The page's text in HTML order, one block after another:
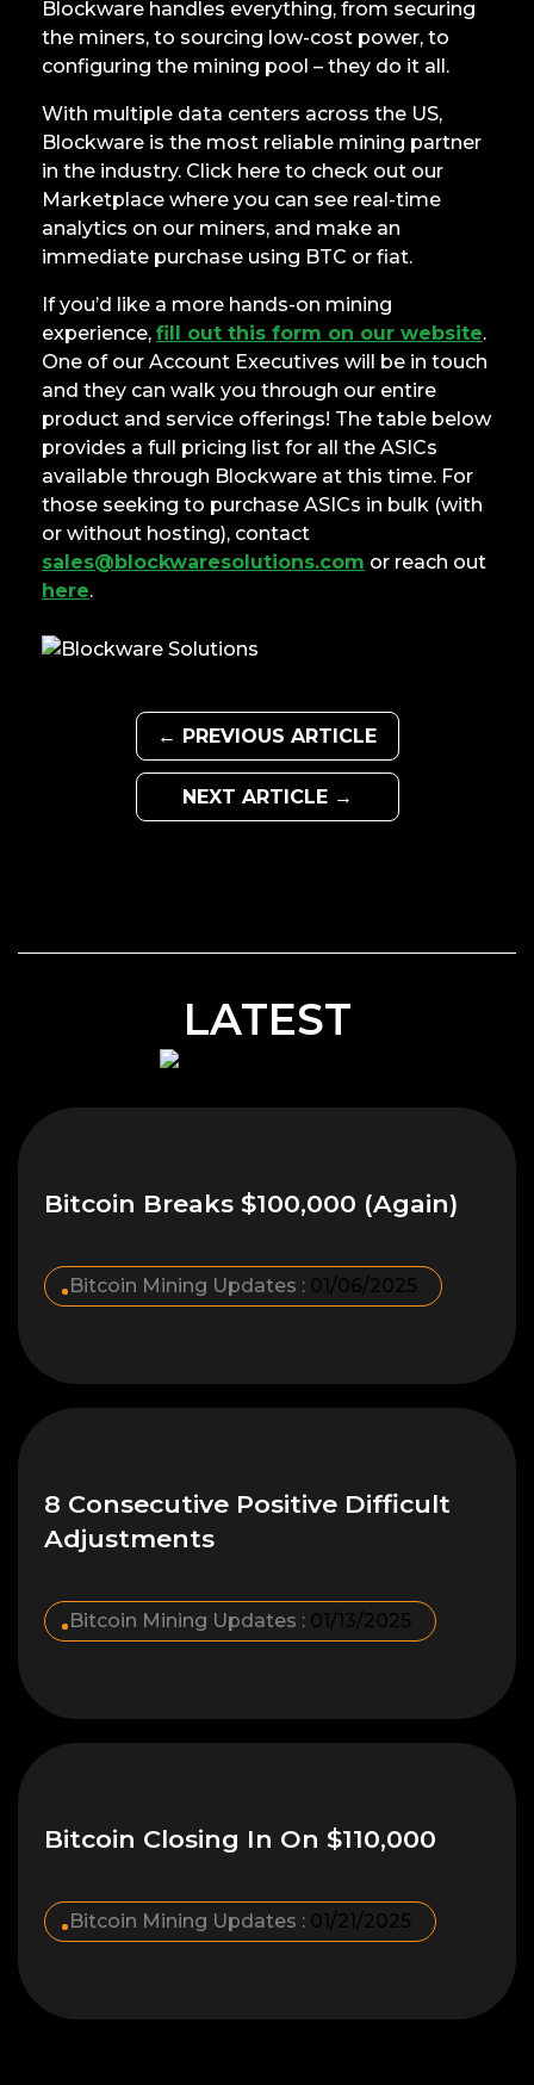
Blockware handles everything, from securing
the miners, to sourcing low-cost power, to
configuring the mining pool – they do it all.
With multiple data centers across the US,
Blockware is the most reliable mining partner
in the industry. Click here to check out our
Marketplace where you can see real-time
analytics on our miners, and make an
immediate purchase using BTC or fiat.
If you’d like a more hands-on mining
experience, fill out this form on our website.
One of our Account Executives will be in touch
and they can walk you through our entire
product and service offerings! The table below
provides a full pricing list for all the ASICs
available through Blockware at this time. For
those seeking to purchase ASICs in bulk (with
or without hosting), contact
sales@blockwaresolutions.com or reach out
here.
← PREVIOUS ARTICLE
NEXT ARTICLE →
LATEST
Bitcoin Breaks $100,000 (Again)
Bitcoin Mining Updates : 01/06/2025
8 Consecutive Positive Difficult
Adjustments
Bitcoin Mining Updates : 01/13/2025
Bitcoin Closing In On $110,000
Bitcoin Mining Updates : 01/21/2025